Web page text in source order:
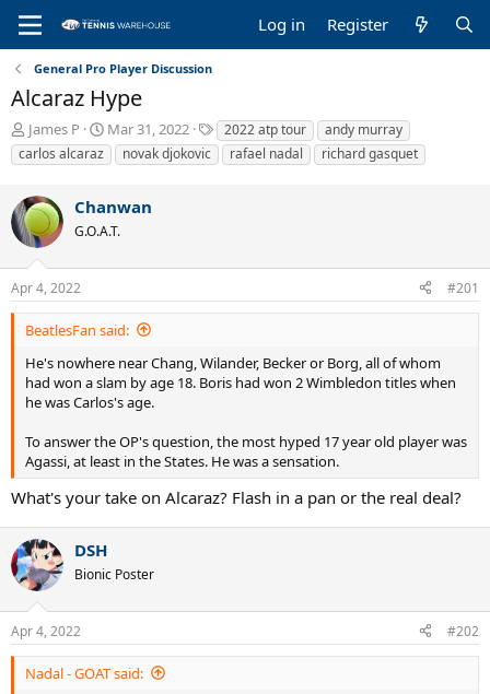
Log in Register
General Pro Player Discussion
Alcaraz Hype
T
h
r
a
d
s
t
a
r
t
r
James P
S
t
a
t
d
t
Mar 31, 2022
T
a
g
2022 atp tour
andy murray
carlos alcaraz
novak djokovic rafael nadal richard gasquet
Chanwan
G.O.A.T.
Apr 4, 2022 #201
BeatlesFan said:
He's nowhere near Chang, Wilander, Becker or Borg, all of whom
had won a slam by age 18. Boris had won 2 Wimbledon titles when
he was Carlos's age.
To answer the OP's question, the most hyped 17 year old player was
Agassi, at least in the States. He was a sensation.
What's your take on Alcaraz? Flash in a pan or the real deal?
DSH
Bionic Poster
Apr 4, 2022 #202
Nadal - GOAT said: